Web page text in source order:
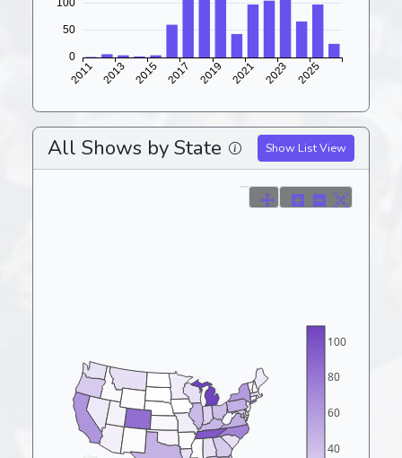
All Shows by State Show List View
40
60
80
100